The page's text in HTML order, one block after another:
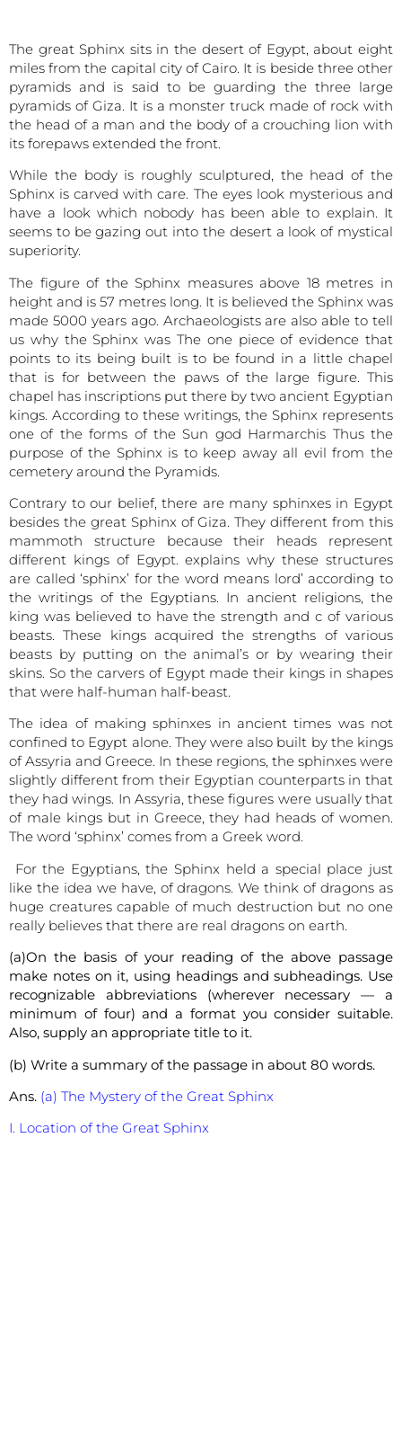
The great Sphinx sits in the desert of Egypt, about eight
miles from the capital city of Cairo. It is beside three other
pyramids and is said to be guarding the three large
pyramids of Giza. It is a monster truck made of rock with
the head of a man and the body of a crouching lion with
its forepaws extended the front.
While the body is roughly sculptured, the head of the
Sphinx is carved with care. The eyes look mysterious and
have a look which nobody has been able to explain. It
seems to be gazing out into the desert a look of mystical
superiority.
The figure of the Sphinx measures above 18 metres in
height and is 57 metres long. It is believed the Sphinx was
made 5000 years ago. Archaeologists are also able to tell
us why the Sphinx was The one piece of evidence that
points to its being built is to be found in a little chapel
that is for between the paws of the large figure. This
chapel has inscriptions put there by two ancient Egyptian
kings. According to these writings, the Sphinx represents
one of the forms of the Sun god Harmarchis Thus the
purpose of the Sphinx is to keep away all evil from the
cemetery around the Pyramids.
Contrary to our belief, there are many sphinxes in Egypt
besides the great Sphinx of Giza. They different from this
mammoth structure because their heads represent
different kings of Egypt. explains why these structures
are called ‘sphinx’ for the word means lord’ according to
the writings of the Egyptians. In ancient religions, the
king was believed to have the strength and c of various
beasts. These kings acquired the strengths of various
beasts by putting on the animal’s or by wearing their
skins. So the carvers of Egypt made their kings in shapes
that were half-human half-beast.
The idea of making sphinxes in ancient times was not
confined to Egypt alone. They were also built by the kings
of Assyria and Greece. In these regions, the sphinxes were
slightly different from their Egyptian counterparts in that
they had wings. In Assyria, these figures were usually that
of male kings but in Greece, they had heads of women.
The word ‘sphinx’ comes from a Greek word.
For the Egyptians, the Sphinx held a special place just
like the idea we have, of dragons. We think of dragons as
huge creatures capable of much destruction but no one
really believes that there are real dragons on earth.
(a)On the basis of your reading of the above passage
make notes on it, using headings and subheadings. Use
recognizable abbreviations (wherever necessary — a
minimum of four) and a format you consider suitable.
Also, supply an appropriate title to it.
(b) Write a summary of the passage in about 80 words.
Ans. (a) The Mystery of the Great Sphinx
I. Location of the Great Sphinx